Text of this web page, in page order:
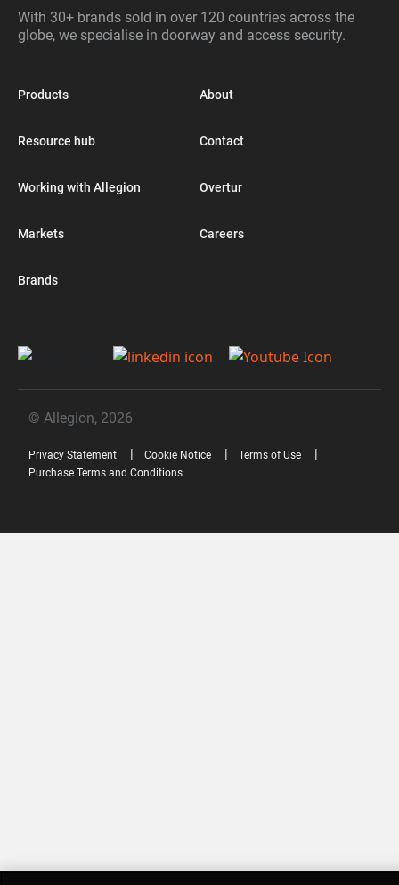
With 30+ brands sold in over 120 countries across the
globe, we specialise in doorway and access security.
Products
Resource hub
Working with Allegion
Markets
Brands
About
Contact
Overtur
Careers
© Allegion, 2026
Privacy Statement Cookie Notice
Terms of Use
Purchase Terms and Conditions